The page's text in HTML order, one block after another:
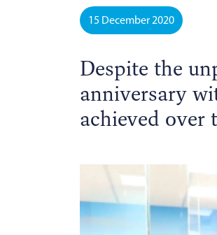
15 December 2020
Despite the
anniversary
achieved over